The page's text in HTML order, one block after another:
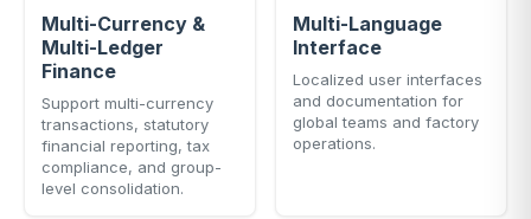
Multi-Currency &
Multi-Ledger
Finance
Support multi-currency
transactions, statutory
financial reporting, tax
compliance, and group-
level consolidation.
Multi-Language
Interface
Localized user interfaces
and documentation for
global teams and factory
operations.